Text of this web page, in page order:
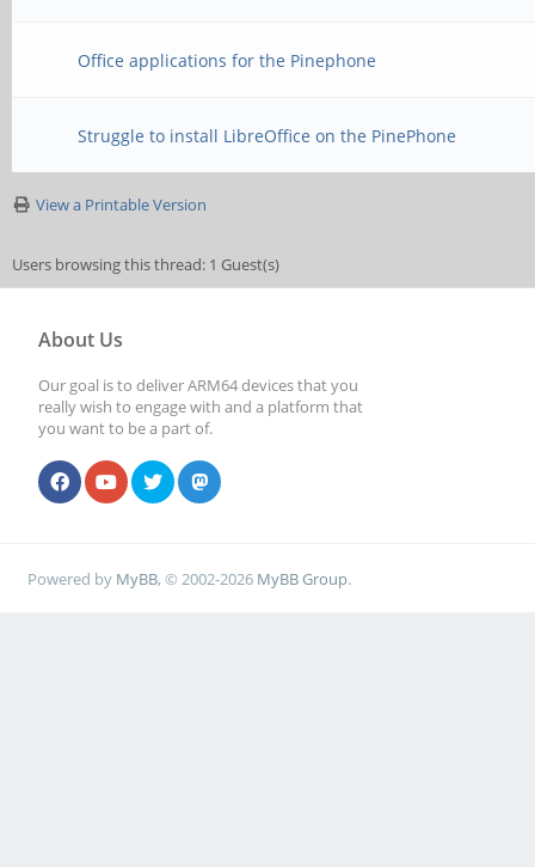
Office applications for the Pinephone
Struggle to install LibreOffice on the PinePhone
View a Printable Version
Users browsing this thread: 1 Guest(s)
About Us
Our goal is to deliver ARM64 devices that you
really wish to engage with and a platform that
you want to be a part of.
Powered by MyBB, © 2002-2026 MyBB Group.